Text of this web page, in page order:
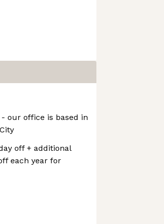
our office is based in
off + additional
each year for